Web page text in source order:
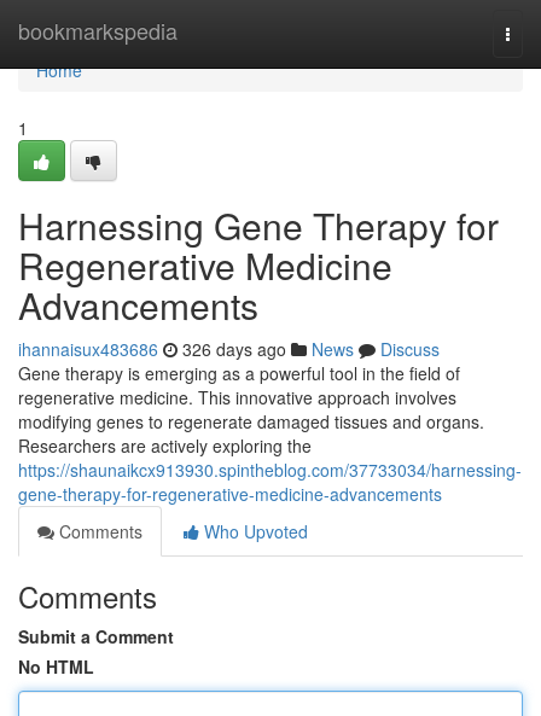
bookmarkspedia
Home
Home
1
Harnessing Gene Therapy for
Regenerative Medicine
Advancements
ihannaisux483686 326 days ago News
Discuss
Gene therapy is emerging as a powerful tool in the field of
regenerative medicine. This innovative approach involves
modifying genes to regenerate damaged tissues and organs.
Researchers are actively exploring the
https://shaunaikcx913930.spintheblog.com/37733034/harnessing-
gene-therapy-for-regenerative-medicine-advancements
Comments
Who Upvoted
Comments
Submit a Comment
No HTML